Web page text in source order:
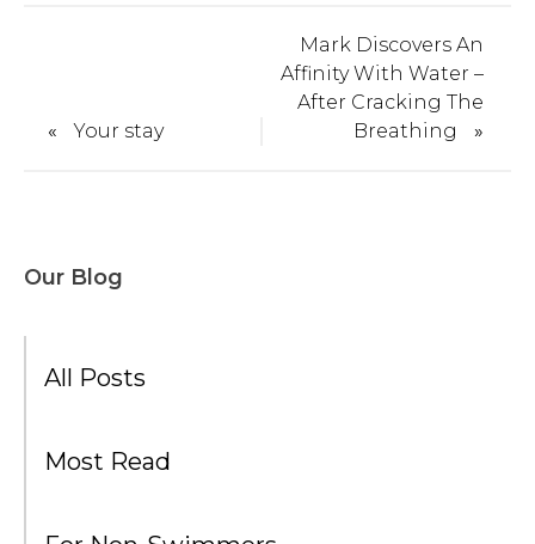
« Your stay
Mark Discovers An
Affinity With Water –
After Cracking The
Breathing
»
Our Blog
All Posts
Most Read